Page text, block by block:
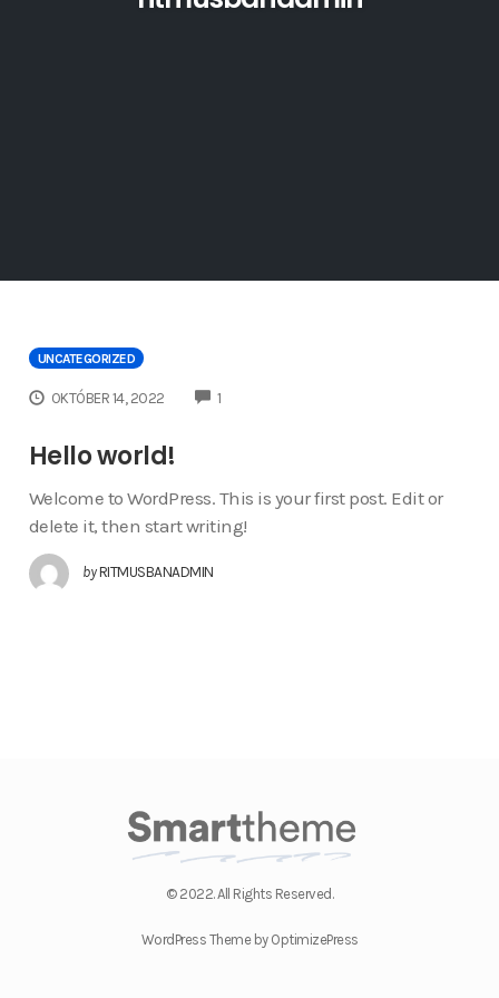
UNCATEGORIZED
OKTÓBER 14, 2022 1COMMENTS
Hello world!
Welcome to WordPress. This is your first post. Edit or
delete it, then start writing!
by RITMUSBANADMIN
© 2022. All Rights Reserved.
WordPress Theme by OptimizePress